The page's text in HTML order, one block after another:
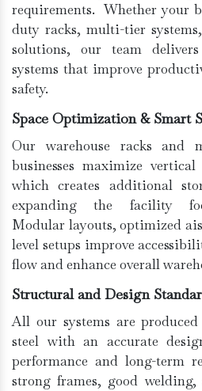
requirements. Whether your
duty racks, multi-tier
solutions, our team
systems that improve
safety.
Space Optimization & Smart
Our warehouse racks and
businesses maximize
which creates additional
expanding the facility
Modular layouts, optimized
level setups improve
flow and enhance overall
Structural and Design
All our systems are
steel with an accurate
performance and long-term
strong frames, good